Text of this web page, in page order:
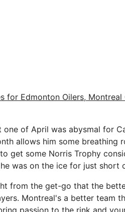
for Edmonton Oilers, Montreal
of April was abysmal for
allows him some breathing
get some Norris Trophy
was on the ice for just short
from the get-go that the
Montreal's a better team